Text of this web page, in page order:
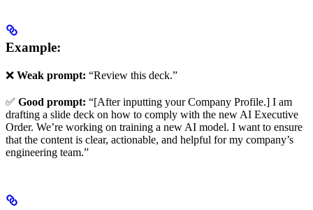
Example:
❌ Weak prompt: “Review this deck.”
✅ Good prompt: “[After inputting your Company Profile.] I am
drafting a slide deck on how to comply with the new AI Executive
Order. We’re working on training a new AI model. I want to ensure
that the content is clear, actionable, and helpful for my company’s
engineering team.”